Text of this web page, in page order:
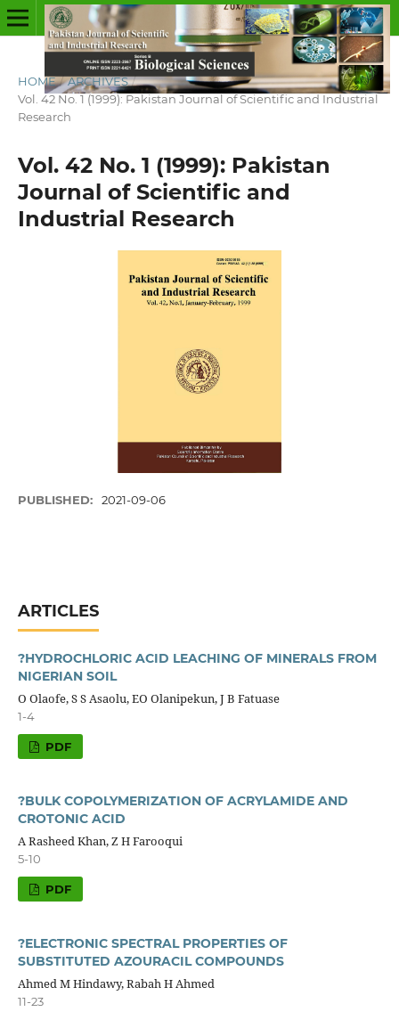
HOME / ARCHIVES /
Vol. 42 No. 1 (1999): Pakistan Journal of Scientific and Industrial
Research
Vol. 42 No. 1 (1999): Pakistan
Journal of Scientific and
Industrial Research
PUBLISHED: 2021-09-06
ARTICLES
?HYDROCHLORIC ACID LEACHING OF MINERALS FROM
NIGERIAN SOIL
O Olaofe, S S Asaolu, EO Olanipekun, J B Fatuase
1-4
PDF
?BULK COPOLYMERIZATION OF ACRYLAMIDE AND
CROTONIC ACID
A Rasheed Khan, Z H Farooqui
5-10
PDF
?ELECTRONIC SPECTRAL PROPERTIES OF
SUBSTITUTED AZOURACIL COMPOUNDS
Ahmed M Hindawy, Rabah H Ahmed
11-23